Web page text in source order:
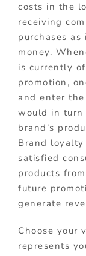
costs in the
receiving
purchases
money.
is currently
promotion,
and enter
would in turn
brand’s
Brand
satisfied
products
future
generate
Choose your
represents